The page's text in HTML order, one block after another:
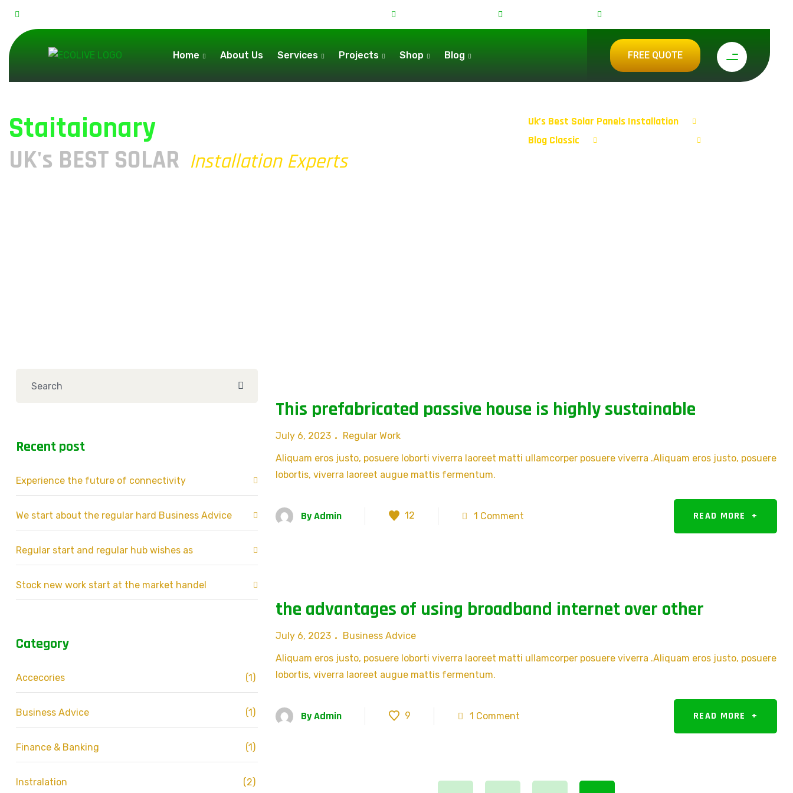
Home About Us Services Projects Shop Blog FREE QUOTE
Staitaionary
UK's BEST SOLAR Installation Experts
Uk’s Best Solar Panels Installation
Blog Classic
This prefabricated passive house is highly sustainable
July 6, 2023
Regular Work
Aliquam eros justo, posuere loborti viverra laoreet matti ullamcorper posuere viverra .Aliquam eros justo, posuere
lobortis, viverra laoreet augue mattis fermentum.
ByAdmin 12 1 Comment READ MORE +
the advantages of using broadband internet over other
July 6, 2023
Business Advice
Aliquam eros justo, posuere loborti viverra laoreet matti ullamcorper posuere viverra .Aliquam eros justo, posuere
lobortis, viverra laoreet augue mattis fermentum.
ByAdmin 9 1 Comment READ MORE +
Recent post
Experience the future of connectivity
We start about the regular hard Business Advice
Regular start and regular hub wishes as
Stock new work start at the market handel
Category
Accecories (1)
Business Advice (1)
Finance & Banking (1)
Instralation (2)